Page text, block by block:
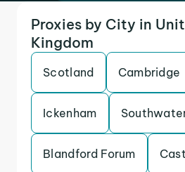
Proxies by City in
Kingdom
Scotland Cambridge
Ickenham
Blandford Forum